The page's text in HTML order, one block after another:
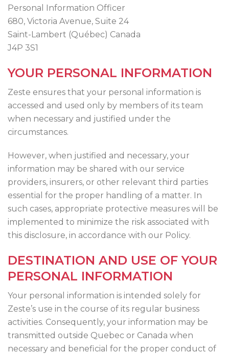
Personal Information Officer
680, Victoria Avenue, Suite 24
Saint-Lambert (Québec) Canada
J4P 3S1
YOUR PERSONAL INFORMATION
Zeste ensures that your personal information is
accessed and used only by members of its team
when necessary and justified under the
circumstances.
However, when justified and necessary, your
information may be shared with our service
providers, insurers, or other relevant third parties
essential for the proper handling of a matter. In
such cases, appropriate protective measures will be
implemented to minimize the risk associated with
this disclosure, in accordance with our Policy.
DESTINATION AND USE OF YOUR
PERSONAL INFORMATION
Your personal information is intended solely for
Zeste’s use in the course of its regular business
activities. Consequently, your information may be
transmitted outside Quebec or Canada when
necessary and beneficial for the proper conduct of